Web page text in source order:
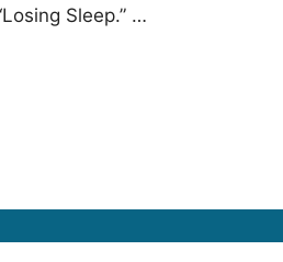
Sleep.” …